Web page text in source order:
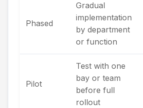
Phased
Gradual
implementation
by department
or function
Pilot
Test with one
bay or team
before full
rollout